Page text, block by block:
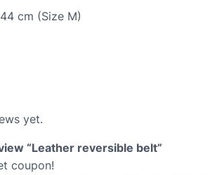
44 cm (Size M)
yet.
“Leather reversible belt”
coupon!